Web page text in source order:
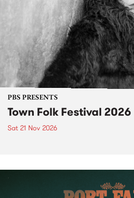
PBS PRESENTS
Town Folk Festival 2026
Sat 21 Nov 2026